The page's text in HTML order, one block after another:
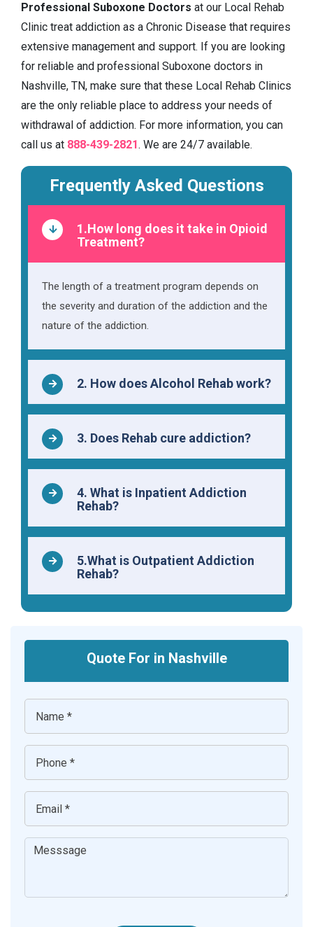
Professional Suboxone Doctors at our Local Rehab
Clinic treat addiction as a Chronic Disease that requires
extensive management and support. If you are looking
for reliable and professional Suboxone doctors in
Nashville, TN, make sure that these Local Rehab Clinics
are the only reliable place to address your needs of
withdrawal of addiction. For more information, you can
call us at 888-439-2821. We are 24/7 available.
Frequently Asked Questions
1.How long does it take in Opioid
Treatment?
The length of a treatment program depends on
the severity and duration of the addiction and the
nature of the addiction.
2. How does Alcohol Rehab work?
3. Does Rehab cure addiction?
4. What is Inpatient Addiction
Rehab?
5.What is Outpatient Addiction
Rehab?
Quote For in Nashville